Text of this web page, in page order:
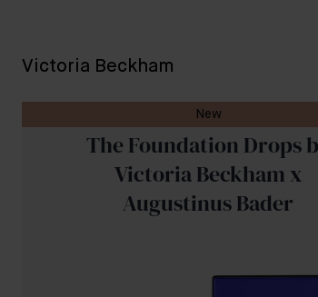
Victoria Beckham
New
The Foundation Drops
Victoria Beckham x
Augustinus Bader